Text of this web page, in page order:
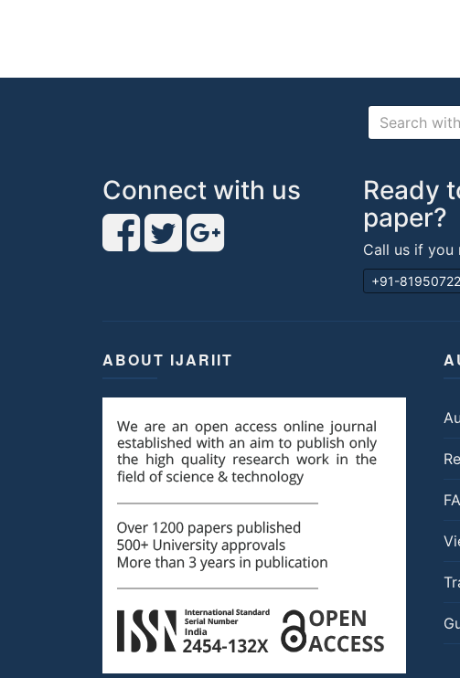
Connect with us
Ready
paper?
Call us if you
+91-
ABOUT IJARIIT